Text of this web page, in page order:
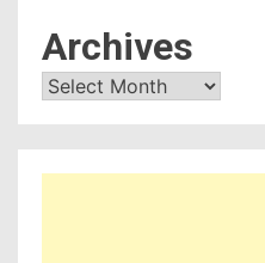
Archives
Archives